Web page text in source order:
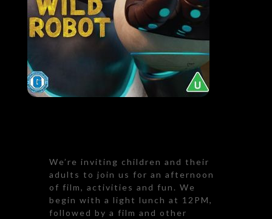
We’re inviting children and their
adults to join us for an afternoon
of film, activities and fun. We
begin with a light lunch at 12PM,
followed by a film and other